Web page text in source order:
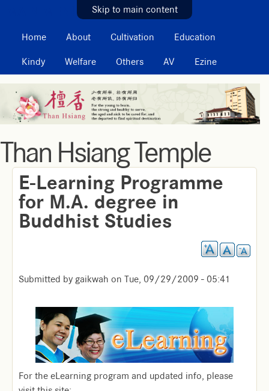
Skip to main content
MAIN MENU
Home About Cultivation Education
Kindy Welfare Others AV Ezine
Than Hsiang Temple
E-Learning Programme
for M.A. degree in
Buddhist Studies
Submitted by gaikwah on Tue, 09/29/2009 - 05:41
For the eLearning program and updated info, please